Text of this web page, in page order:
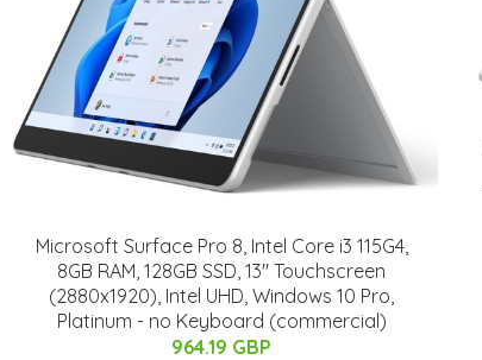
Microsoft Surface Pro 8, Intel Core i3 115G4,
8GB RAM, 128GB SSD, 13" Touchscreen
(2880x1920), Intel UHD, Windows 10 Pro,
Platinum - no Keyboard (commercial)
964.19 GBP